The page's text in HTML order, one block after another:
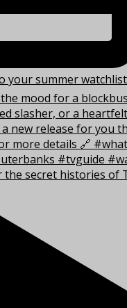
the secret histories of